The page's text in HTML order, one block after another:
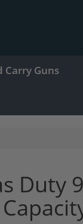
Carry Guns
Duty